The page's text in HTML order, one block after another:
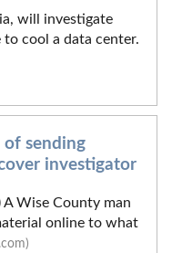
will investigate
cool a data center.
of sending
investigator
A Wise County man
online to what